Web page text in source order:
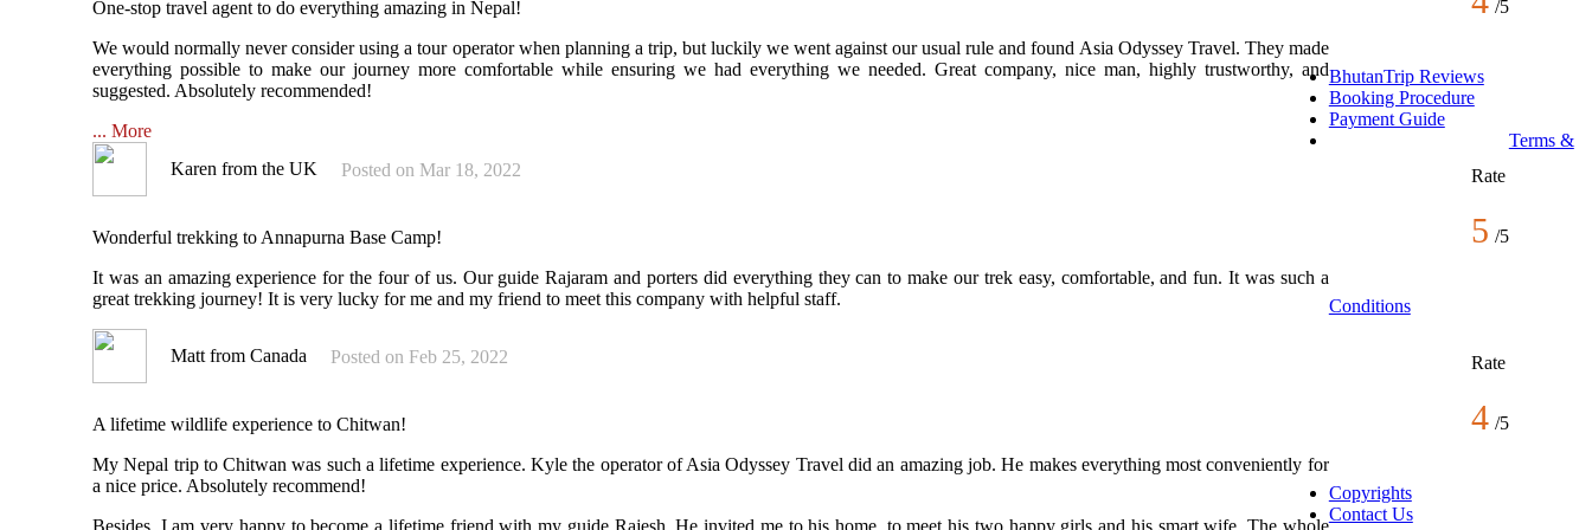
One-stop travel agent to do everything amazing in Nepal!
We would normally never consider using a tour operator when planning a trip, but luckily we went against our usual rule and found Asia Odyssey Travel. They made
everything possible to make our journey more comfortable while ensuring we had everything we needed. Great company, nice man, highly trustworthy, and
suggested. Absolutely recommended!
... More
/5
Karen from the UK Posted on Mar 18, 2022
Wonderful trekking to Annapurna Base Camp!
It was an amazing experience for the four of us. Our guide Rajaram and porters did everything they can to make our trek easy, comfortable, and fun. It was such a
great trekking journey! It is very lucky for me and my friend to meet this company with helpful staff.
Rate
5 /5
Matt from Canada Posted on Feb 25, 2022
A lifetime wildlife experience to Chitwan!
My Nepal trip to Chitwan was such a lifetime experience. Kyle the operator of Asia Odyssey Travel did an amazing job. He makes everything most conveniently for
a nice price. Absolutely recommend!
Besides, I am very happy to become a lifetime friend with my guide Rajesh. He invited me to his home, to meet his two happy girls and his smart wife. The whole
Rate
4 /5
BhutanTrip Reviews
Booking Procedure
Payment Guide
Terms &
Conditions
Copyrights
Contact Us